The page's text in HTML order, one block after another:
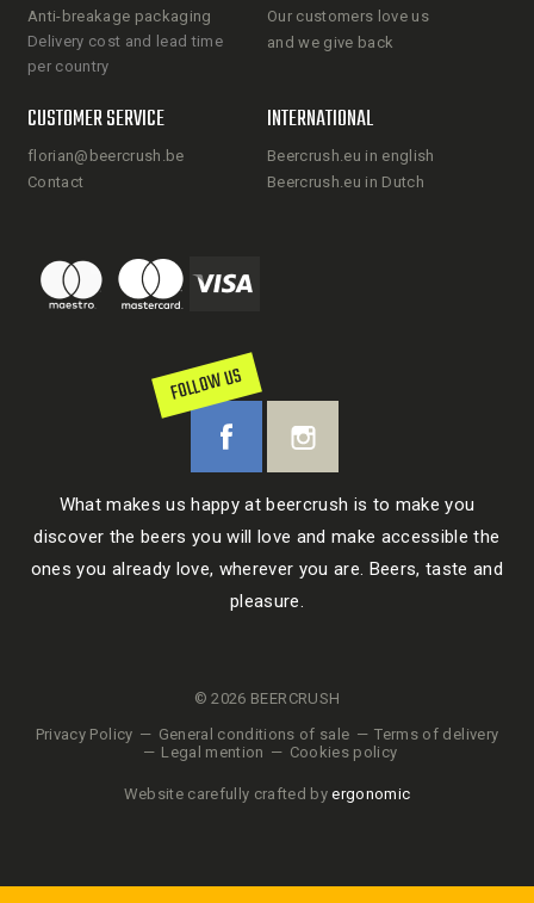
Anti-breakage packaging
Delivery cost and lead time
per country
Our customers love us
and we give back
CUSTOMER SERVICE
florian@beercrush.be
Contact
INTERNATIONAL
Beercrush.eu in english
Beercrush.eu in Dutch
FOLLOW US
What makes us happy at beercrush is to make you
discover the beers you will love and make accessible the
ones you already love, wherever you are. Beers, taste and
pleasure.
© 2026 BEERCRUSH
Privacy Policy
General conditions of sale
Terms of delivery
Legal mention
Cookies policy
Website carefully crafted byergonomic